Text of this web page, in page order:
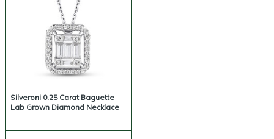
Silveroni 0.25 Carat Baguette
Lab Grown Diamond Necklace